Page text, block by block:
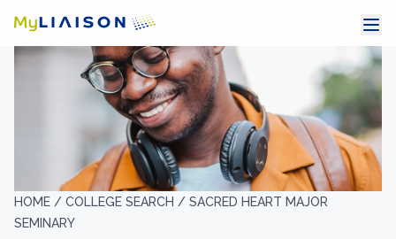
HOME / COLLEGE SEARCH / SACRED HEART MAJOR
SEMINARY